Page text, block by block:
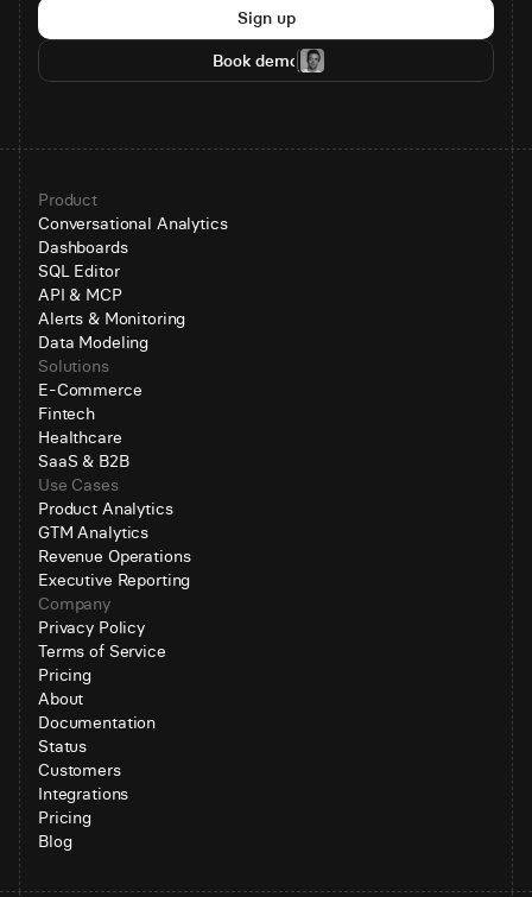
Sign up
Book demo
Product
Conversational Analytics
Dashboards
SQL Editor
API & MCP
Alerts & Monitoring
Data Modeling
Solutions
E-Commerce
Fintech
Healthcare
SaaS & B2B
Use Cases
Product Analytics
GTM Analytics
Revenue Operations
Executive Reporting
Company
Privacy Policy
Terms of Service
Pricing
About
Documentation
Status
Customers
Integrations
Pricing
Blog